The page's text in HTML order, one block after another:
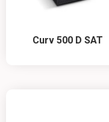
Curv 500 D SAT